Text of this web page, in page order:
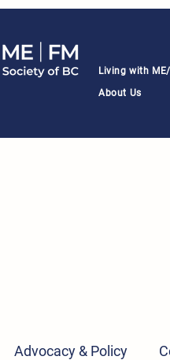
Living with
About Us
Advocacy & Policy